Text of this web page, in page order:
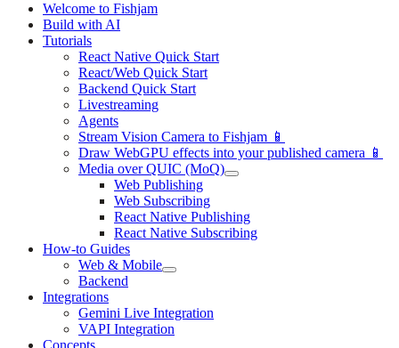
Welcome to Fishjam
Build with AI
Tutorials
React Native Quick Start
React/Web Quick Start
Backend Quick Start
Livestreaming
Agents
Stream Vision Camera to Fishjam 📱
Draw WebGPU effects into your published camera 📱
Media over QUIC (MoQ)
Web Publishing
Web Subscribing
React Native Publishing
React Native Subscribing
How-to Guides
Web & Mobile
Backend
Integrations
Gemini Live Integration
VAPI Integration
Concepts